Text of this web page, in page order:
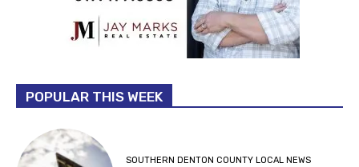
POPULAR THIS WEEK
SOUTHERN DENTON COUNTY LOCAL NEWS